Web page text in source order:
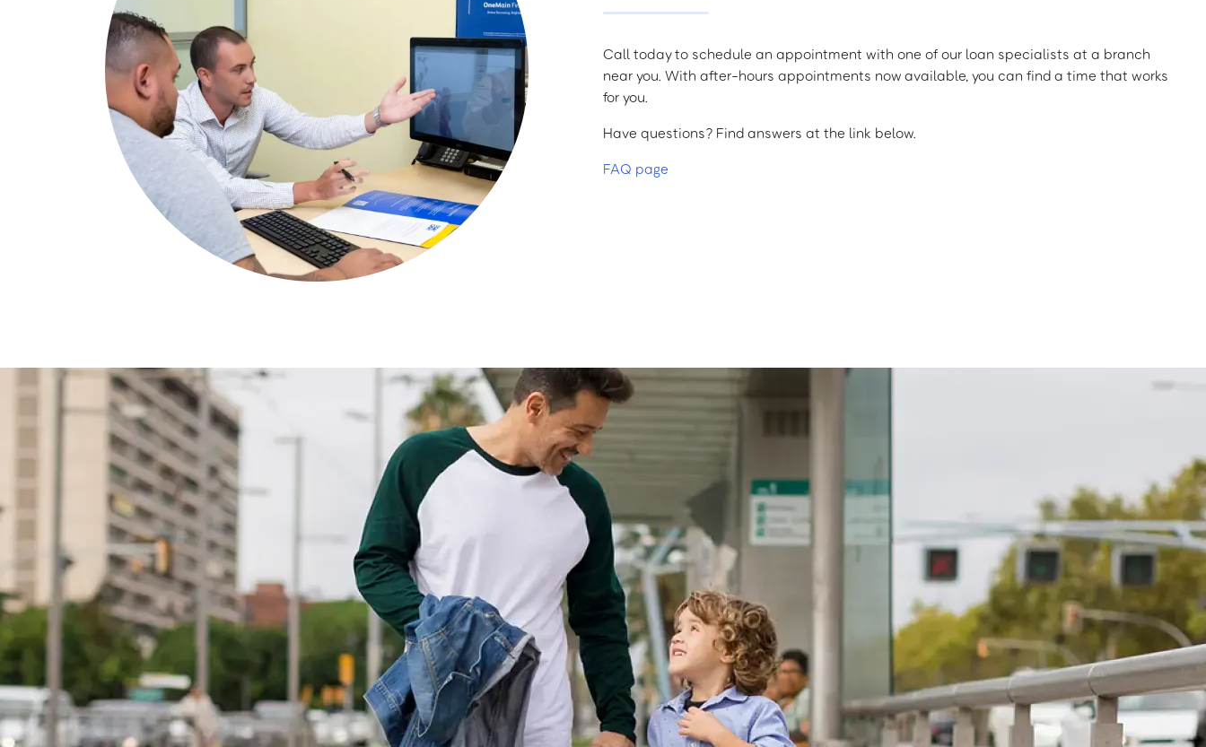
Call today to schedule an appointment with one of our loan specialists at a branch
near you. With after-hours appointments now available, you can find a time that works
for you.
Have questions? Find answers at the link below.
FAQ page